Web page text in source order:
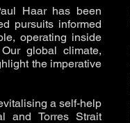
Haar has been
pursuits informed
operating inside
global climate,
the imperative
a self-help
and Torres Strait